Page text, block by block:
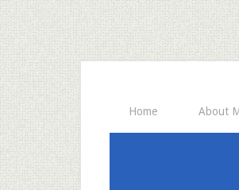
Home About